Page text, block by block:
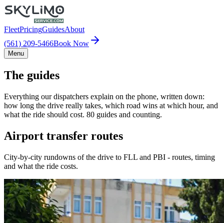
FleetPricingGuidesAbout
(561) 209-5466Book Now
Menu
The guides
Everything our dispatchers explain on the phone, written down:
how long the drive really takes, which road wins at which hour, and
what the ride should cost. 80 guides and counting.
Airport transfer routes
City-by-city rundowns of the drive to FLL and PBI - routes, timing
and what the ride costs.